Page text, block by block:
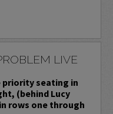
LIVE
priority seating in
(behind Lucy
rows one through